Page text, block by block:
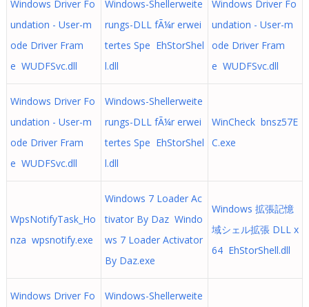
Windows Driver Fo
undation - User-m
ode Driver Fram
e WUDFSvc.dll
Windows-Shellerweite
rungs-DLL fÃ¼r erwei
tertes Spe EhStorShel
l.dll
Windows Driver Fo
undation - User-m
ode Driver Fram
e WUDFSvc.dll
Windows Driver Fo
undation - User-m
ode Driver Fram
e WUDFSvc.dll
Windows-Shellerweite
rungs-DLL fÃ¼r erwei
tertes Spe EhStorShel
l.dll
WinCheck bnsz57E
C.exe
WpsNotifyTask_Ho
nza wpsnotify.exe
Windows 7 Loader Ac
tivator By Daz Windo
ws 7 Loader Activator
By Daz.exe
Windows 拡張記憶
域シェル拡張 DLL x
64 EhStorShell.dll
Windows Driver Fo
Windows-Shellerweite